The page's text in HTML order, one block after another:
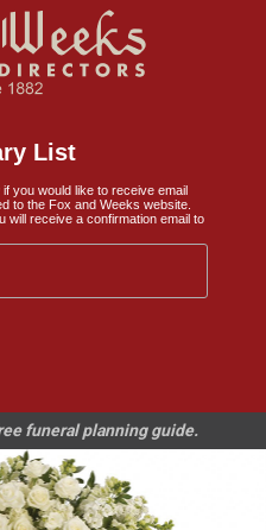
List
you would like to receive email
to the Fox and Weeks website.
receive a confirmation email to
funeral planning guide.